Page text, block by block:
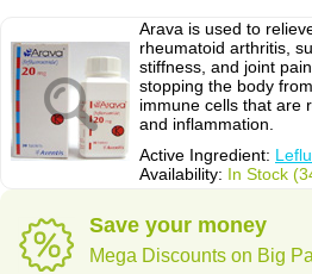
Arava is used to
rheumatoid arthritis,
stiffness, and joint
stopping the body
immune cells that are
and inflammation.
Active Ingredient:
Availability: In Stock
Save your money
Mega Discounts on Big